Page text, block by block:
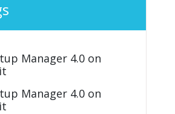
Manager 4.0 on
Manager 4.0 on